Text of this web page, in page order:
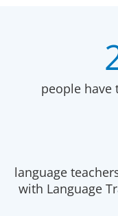
people have
language
with Language